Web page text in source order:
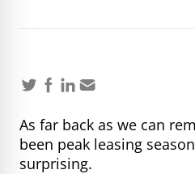
As far back as we can
been peak leasing
surprising.